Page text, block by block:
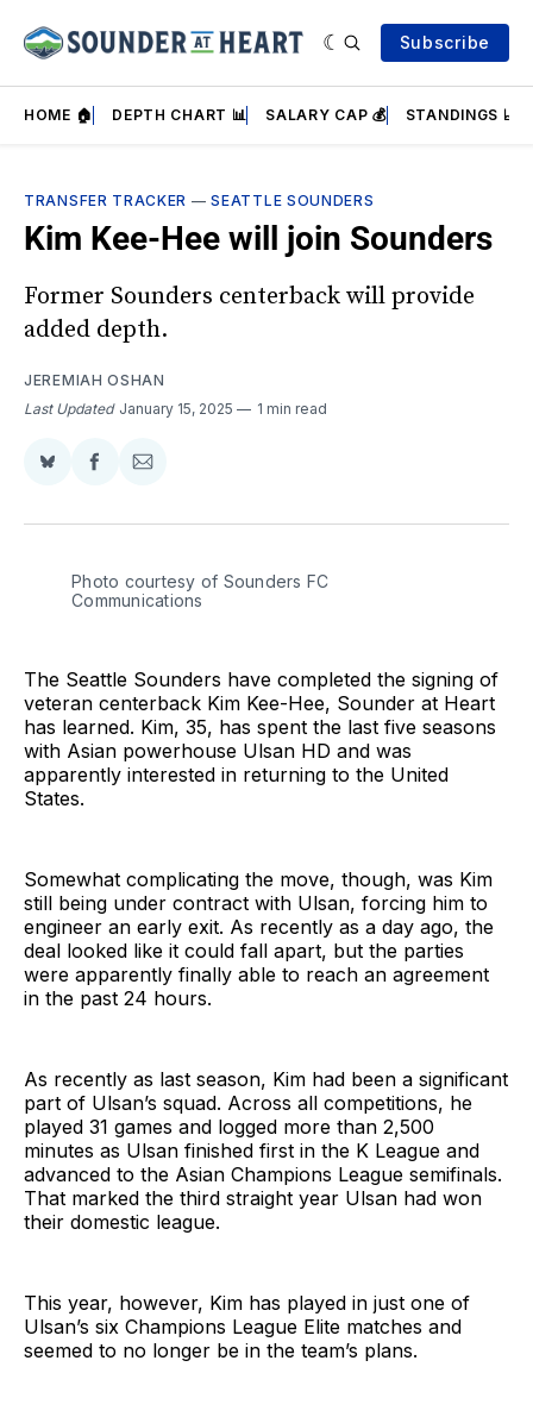
Subscribe
HOME 🏠 DEPTH CHART 📊 SALARY CAP 💰 STANDINGS 📈
TRANSFER TRACKER —SEATTLE SOUNDERS
Kim Kee-Hee will join Sounders
Former Sounders centerback will provide
added depth.
JEREMIAH OSHAN
Last Updated January 15, 2025 1 min read
Share
BlueSky
Share
Facebook
Share
Email
Photo courtesy of Sounders FC
Communications
The Seattle Sounders have completed the signing of
veteran centerback Kim Kee-Hee, Sounder at Heart
has learned. Kim, 35, has spent the last five seasons
with Asian powerhouse Ulsan HD and was
apparently interested in returning to the United
States.
Somewhat complicating the move, though, was Kim
still being under contract with Ulsan, forcing him to
engineer an early exit. As recently as a day ago, the
deal looked like it could fall apart, but the parties
were apparently finally able to reach an agreement
in the past 24 hours.
As recently as last season, Kim had been a significant
part of Ulsan’s squad. Across all competitions, he
played 31 games and logged more than 2,500
minutes as Ulsan finished first in the K League and
advanced to the Asian Champions League semifinals.
That marked the third straight year Ulsan had won
their domestic league.
This year, however, Kim has played in just one of
Ulsan’s six Champions League Elite matches and
seemed to no longer be in the team’s plans.